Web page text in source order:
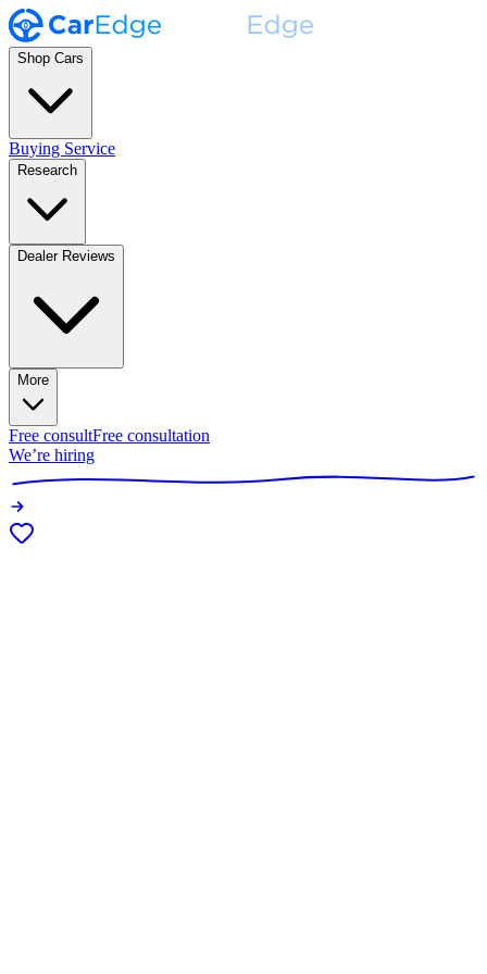
Shop Cars
Buying Service
Research
Dealer Reviews
More
Free consultFree consultation
We’re hiring